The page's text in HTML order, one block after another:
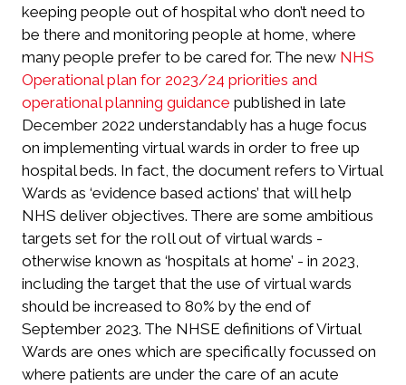
keeping people out of hospital who don’t need to
be there and monitoring people at home, where
many people prefer to be cared for. The new NHS
Operational plan for 2023/24 priorities and
operational planning guidance published in late
December 2022 understandably has a huge focus
on implementing virtual wards in order to free up
hospital beds. In fact, the document refers to Virtual
Wards as ‘evidence based actions’ that will help
NHS deliver objectives. There are some ambitious
targets set for the roll out of virtual wards -
otherwise known as ‘hospitals at home’ - in 2023,
including the target that the use of virtual wards
should be increased to 80% by the end of
September 2023. The NHSE definitions of Virtual
Wards are ones which are specifically focussed on
where patients are under the care of an acute